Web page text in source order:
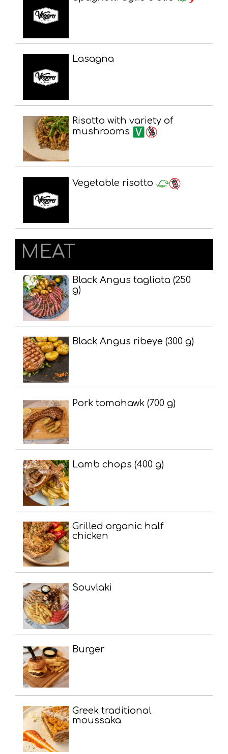
Lasagna
Risotto with variety of
mushrooms
Vegetable risotto
MEAT
Black Angus tagliata (250
g)
Black Angus ribeye (300 g)
Pork tomahawk (700 g)
Lamb chops (400 g)
Grilled organic half
chicken
Souvlaki
Burger
Greek traditional
moussaka